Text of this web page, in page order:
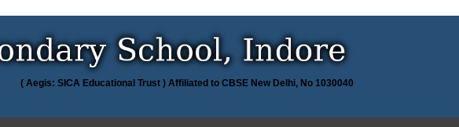
( Aegis: SICA Educational Trust ) Affiliated to CBSE New Delhi, No 1030040